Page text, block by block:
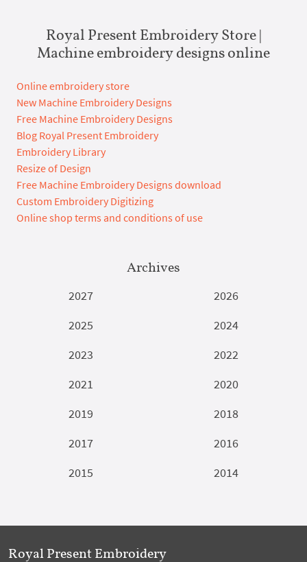
Royal Present Embroidery Store |
Machine embroidery designs online
Online embroidery store
New Machine Embroidery Designs
Free Machine Embroidery Designs
Blog Royal Present Embroidery
Embroidery Library
Resize of Design
Free Machine Embroidery Designs download
Custom Embroidery Digitizing
Online shop terms and conditions of use
Archives
2027
2026
2025
2024
2023
2022
2021
2020
2019
2018
2017
2016
2015
2014
Royal Present Embroidery